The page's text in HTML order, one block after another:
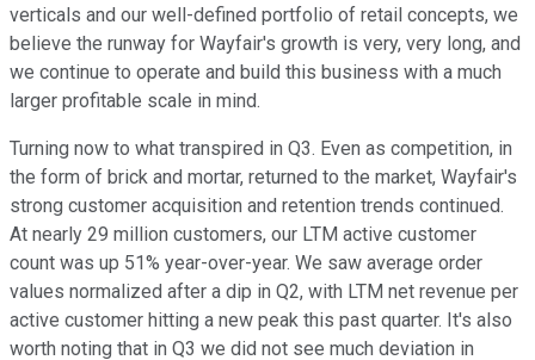
verticals and our well-defined portfolio of retail concepts, we
believe the runway for Wayfair's growth is very, very long, and
we continue to operate and build this business with a much
larger profitable scale in mind.
Turning now to what transpired in Q3. Even as competition, in
the form of brick and mortar, returned to the market, Wayfair's
strong customer acquisition and retention trends continued.
At nearly 29 million customers, our LTM active customer
count was up 51% year-over-year. We saw average order
values normalized after a dip in Q2, with LTM net revenue per
active customer hitting a new peak this past quarter. It's also
worth noting that in Q3 we did not see much deviation in